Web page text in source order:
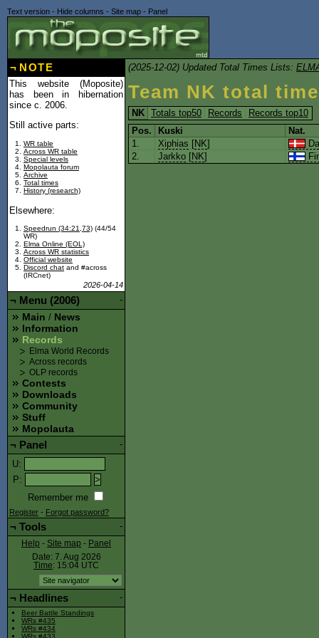
Text version - Hide columns - Site map - Panel
(2025-12-02) Updated Total Times Lists:
Team NK total
NK Totals top50 Records
Records top10
Pos.
Kuski
Nat.
1.
Xiphias [NK]
2.
Jarkko [NK]
¬ NOTE
This website (Moposite)
has been in hibernation
since c. 2006.
Still active parts:
WR table
Across WR table
Special levels
Mopolauta forum
Archive
Total times
History (research)
Elsewhere:
Speedrun (34:21,73) (44/54
WR)
Elma Online (EOL)
Across WR statistics
Official website
Discord chat and #across
(IRCnet)
2026-04-14
-
¬ Menu (2006)
Main / News
Information
Records
Elma World Records
Across records
OLP records
Contests
Downloads
Community
Stuff
Mopolauta
-
¬ Panel
U:
P:
Remember me
Register - Forgot password?
-
¬ Tools
Help - Site map - Panel
Date: 7. Aug 2026
Time: 15:04 UTC
-
¬ Headlines
Beer Battle Standings
WRs #435
WRs #434